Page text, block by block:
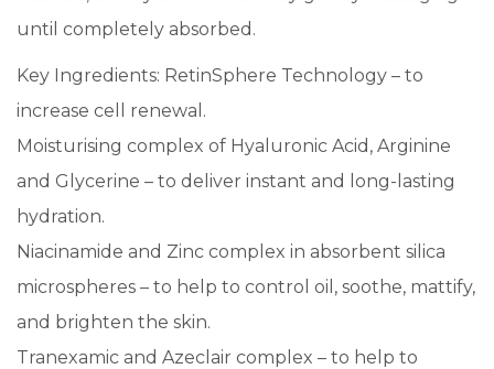
until completely absorbed.
Key Ingredients: RetinSphere Technology – to
increase cell renewal.
Moisturising complex of Hyaluronic Acid, Arginine
and Glycerine – to deliver instant and long-lasting
hydration.
Niacinamide and Zinc complex in absorbent silica
microspheres – to help to control oil, soothe, mattify,
and brighten the skin.
Tranexamic and Azeclair complex – to help to